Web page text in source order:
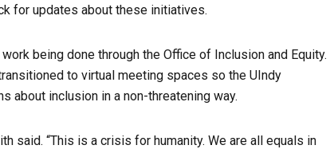
for updates about these initiatives.
being done through the Office of Inclusion and Equity.
to virtual meeting spaces so the UIndy
about inclusion in a non-threatening way.
said. “This is a crisis for humanity. We are all equals in